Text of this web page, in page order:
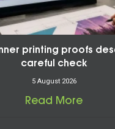
printing proofs
careful check
5 August 2026
Read More